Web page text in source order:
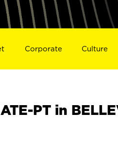
Corporate Culture
PT in